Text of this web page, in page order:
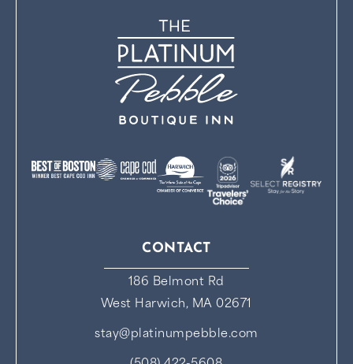
CONTACT
186 Belmont Rd
West Harwich, MA 02671
stay@platinumpebble.com